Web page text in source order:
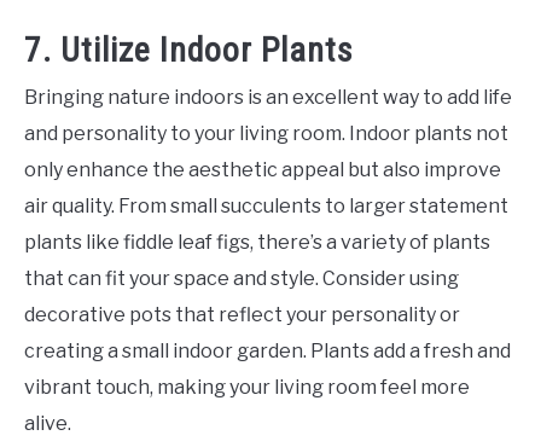
7. Utilize Indoor Plants
Bringing nature indoors is an excellent way to add life
and personality to your living room. Indoor plants not
only enhance the aesthetic appeal but also improve
air quality. From small succulents to larger statement
plants like fiddle leaf figs, there’s a variety of plants
that can fit your space and style. Consider using
decorative pots that reflect your personality or
creating a small indoor garden. Plants add a fresh and
vibrant touch, making your living room feel more
alive.